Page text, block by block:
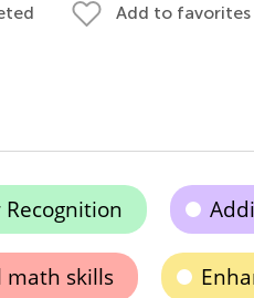
Add to favorites
math skills